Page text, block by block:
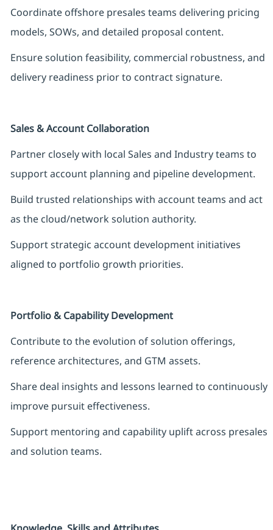
Coordinate offshore presales teams delivering pricing
models, SOWs, and detailed proposal content.
Ensure solution feasibility, commercial robustness, and
delivery readiness prior to contract signature.
Sales & Account Collaboration
Partner closely with local Sales and Industry teams to
support account planning and pipeline development.
Build trusted relationships with account teams and act
as the cloud/network solution authority.
Support strategic account development initiatives
aligned to portfolio growth priorities.
Portfolio & Capability Development
Contribute to the evolution of solution offerings,
reference architectures, and GTM assets.
Share deal insights and lessons learned to continuously
improve pursuit effectiveness.
Support mentoring and capability uplift across presales
and solution teams.